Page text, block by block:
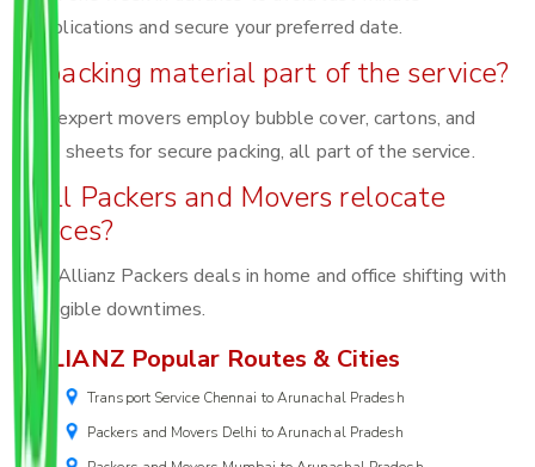
complications and secure your preferred date.
Is packing material part of the service?
Yes, expert movers employ bubble cover, cartons, and
foam sheets for secure packing, all part of the service.
Will Packers and Movers relocate
offices?
Yes, Allianz Packers deals in home and office shifting with
negligible downtimes.
ALLIANZ Popular Routes & Cities
Transport Service Chennai to Arunachal Pradesh
Packers and Movers Delhi to Arunachal Pradesh